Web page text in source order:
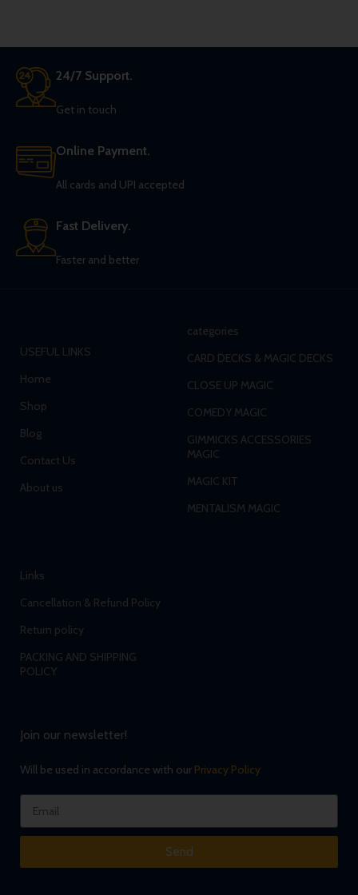
24/7 Support.
Get in touch
Online Payment.
All cards and UPI accepted
Fast Delivery.
Faster and better
USEFUL LINKS
Home
Shop
Blog
Contact Us
About us
categories
CARD DECKS & MAGIC DECKS
CLOSE UP MAGIC
COMEDY MAGIC
GIMMICKS ACCESSORIES
MAGIC
MAGIC KIT
MENTALISM MAGIC
Links
Cancellation & Refund Policy
Return policy
PACKING AND SHIPPING
POLICY
Join our newsletter!
Will be used in accordance with our Privacy Policy
Send